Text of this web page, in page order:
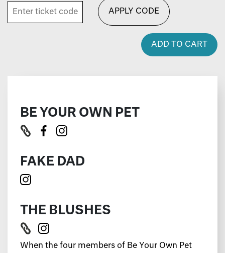
APPLY CODE
ADD TO CART
BE YOUR OWN PET
FAKE DAD
THE BLUSHES
When the four members of Be Your Own Pet